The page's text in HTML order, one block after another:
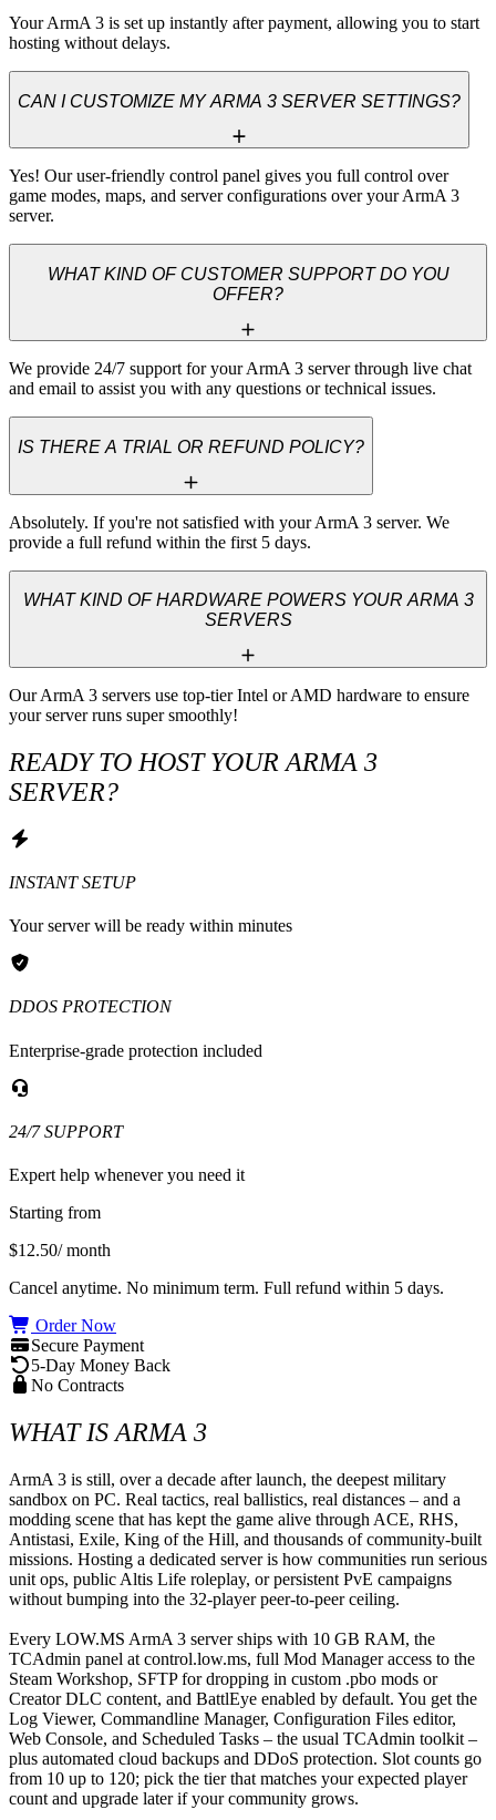
Your ArmA 3 is set up instantly after payment, allowing you to start
hosting without delays.
CAN I CUSTOMIZE MY ARMA 3 SERVER SETTINGS?
Yes! Our user-friendly control panel gives you full control over
game modes, maps, and server configurations over your ArmA 3
server.
WHAT KIND OF CUSTOMER SUPPORT DO YOU
OFFER?
We provide 24/7 support for your ArmA 3 server through live chat
and email to assist you with any questions or technical issues.
IS THERE A TRIAL OR REFUND POLICY?
Absolutely. If you're not satisfied with your ArmA 3 server. We
provide a full refund within the first 5 days.
WHAT KIND OF HARDWARE POWERS YOUR ARMA 3
SERVERS
Our ArmA 3 servers use top-tier Intel or AMD hardware to ensure
your server runs super smoothly!
READY TO HOST YOUR ARMA 3
SERVER?
INSTANT SETUP
Your server will be ready within minutes
DDOS PROTECTION
Enterprise-grade protection included
24/7 SUPPORT
Expert help whenever you need it
Starting from
$12.50/ month
Cancel anytime. No minimum term. Full refund within 5 days.
Order Now
Secure Payment
5-Day Money Back
No Contracts
WHAT IS ARMA 3
ArmA 3 is still, over a decade after launch, the deepest military
sandbox on PC. Real tactics, real ballistics, real distances – and a
modding scene that has kept the game alive through ACE, RHS,
Antistasi, Exile, King of the Hill, and thousands of community-built
missions. Hosting a dedicated server is how communities run serious
unit ops, public Altis Life roleplay, or persistent PvE campaigns
without bumping into the 32-player peer-to-peer ceiling.
Every LOW.MS ArmA 3 server ships with 10 GB RAM, the
TCAdmin panel at control.low.ms, full Mod Manager access to the
Steam Workshop, SFTP for dropping in custom .pbo mods or
Creator DLC content, and BattlEye enabled by default. You get the
Log Viewer, Commandline Manager, Configuration Files editor,
Web Console, and Scheduled Tasks – the usual TCAdmin toolkit –
plus automated cloud backups and DDoS protection. Slot counts go
from 10 up to 120; pick the tier that matches your expected player
count and upgrade later if your community grows.